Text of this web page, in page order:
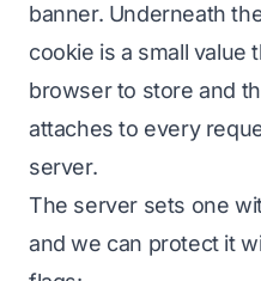
banner. Underneath
cookie is a small value
browser to store and
attaches to every
server.
The server sets one
and we can protect it